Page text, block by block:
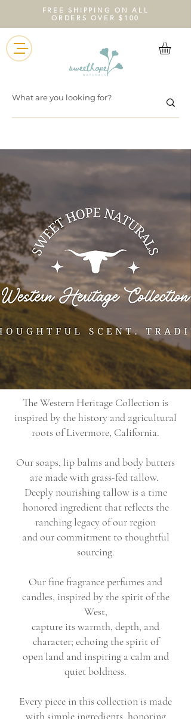
FREE SHIPPING ON ALL
ORDERS OVER $100
The Western Heritage Collection is
inspired by the history and agricultural
roots of Livermore, California.
Our soaps, lip balms and body butters
are made with grass-fed tallow.
Deeply nourishing tallow is a time
honored ingredient that reflects the
ranching legacy of our region
and our commitment to thoughtful
sourcing.
Our fine fragrance perfumes and
candles, inspired by the spirit of the
West,
capture its warmth, depth, and
character; echoing the spirit of
open land and inspiring a calm and
quiet boldness.
Every piece in this collection is made
with simple ingredients, honoring